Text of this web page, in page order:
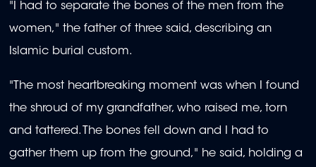
"I had to separate the bones of the men from the
women," the father of three said, describing an
Islamic burial custom.
"The most heartbreaking moment was when I found
the shroud of my grandfather, who raised me, torn
and tattered. The bones fell down and I had to
gather them up from the ground," he said, holding a